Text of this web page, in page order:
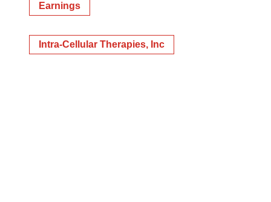
Earnings
Intra-Cellular Therapies, Inc